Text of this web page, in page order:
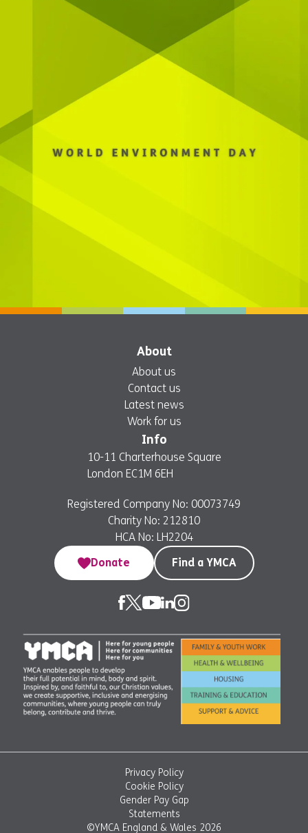
About
About us
Contact us
Latest news
Work for us
Info
10-11 Charterhouse Square
London EC1M 6EH
Registered Company No: 00073749
Charity No: 212810
HCA No: LH2204
Donate
Find a YMCA
Privacy Policy
Cookie Policy
Gender Pay Gap
Statements
©YMCA England & Wales 2026